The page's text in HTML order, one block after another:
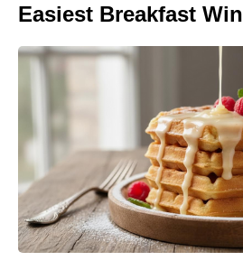
Easiest Breakfast Win